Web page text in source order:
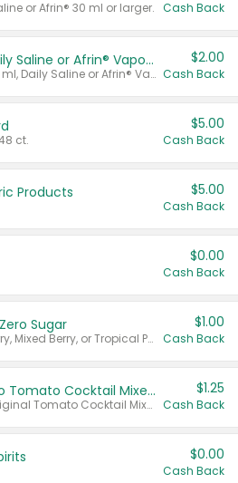
or Afrin® 30 ml or larger. Cash Back
Afrin® 15 ml, Daily Saline or Afrin® Vapor Burst™ Inhaler Sticks
Valid on Afrin® 15 ml, Daily Saline or Afrin® Vapor Burst™ Inhaler Sticks.
$2.00
Cash Back
ct.
$5.00
Cash Back
Products $5.00
Cash Back
$0.00
Cash Back
Sugar
Valid on Cranberry, Mixed Berry, or Tropical Punch Juice Drink, 64 oz.
$1.00
Cash Back
Select Clamato Tomato Cocktail Mixers
Valid on 64 oz Original Tomato Cocktail Mixer or Picante Tomato Cocktail Mixer.
$1.25
Cash Back
$0.00
Cash Back